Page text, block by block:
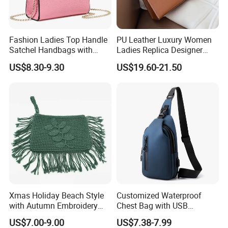
Fashion Ladies Top Handle
Satchel Handbags with
Detachable Chain Shoulder
Strap
US$8.30-9.30
PU Leather Luxury Women
Ladies Replica Designer
Bag Fashion Lady Handbag
US$19.60-21.50
Xmas Holiday Beach Style
with Autumn Embroidery
Trimming Handbag Crochet
US$7.00-9.00
Customized Waterproof
Chest Bag with USB
Charging Port Pure Color
US$7.38-7.99